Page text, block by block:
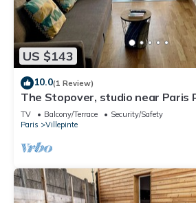
US $143
10.0(1 Review)
The Stopover, studio near Paris
TV Balcony/Terrace
Security/Safety
Paris
Villepinte